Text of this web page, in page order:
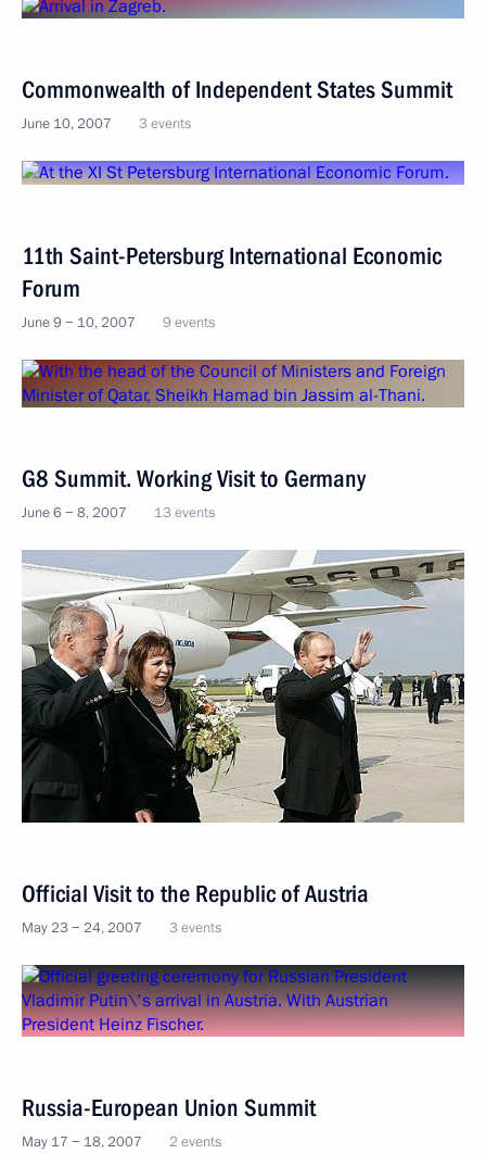
Commonwealth of Independent States Summit
June 10, 2007 3 events
11th Saint-Petersburg International Economic
Forum
June 9 − 10, 2007 9 events
G8 Summit. Working Visit to Germany
June 6 − 8, 2007 13 events
Official Visit to the Republic of Austria
May 23 − 24, 2007 3 events
Russia-European Union Summit
May 17 − 18, 2007 2 events